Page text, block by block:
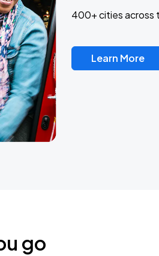
400+ cities across
Learn More
go